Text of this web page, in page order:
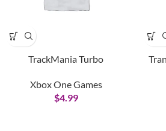
TrackMania Turbo
Xbox One Games
$4.99